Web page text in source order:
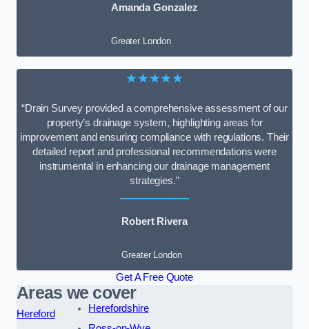
Amanda Gonzalez
Greater London
★★★★★
“Drain Survey provided a comprehensive assessment of our
property’s drainage system, highlighting areas for
improvement and ensuring compliance with regulations. Their
detailed report and professional recommendations were
instrumental in enhancing our drainage management
strategies.”
Robert Rivera
Greater London
Get A Free Quote
Areas we cover
Hereford
Herefordshire